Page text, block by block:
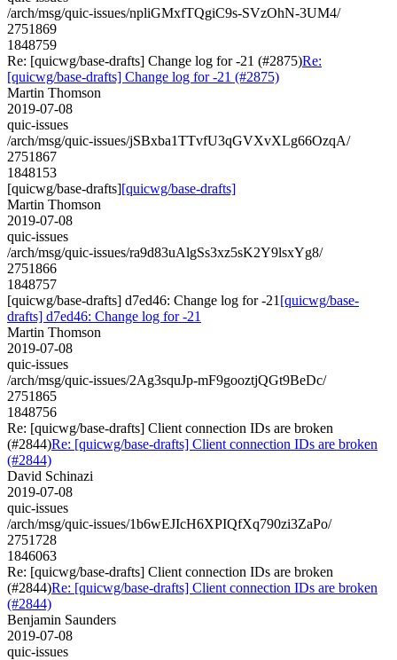
/arch/msg/quic-issues/npliGMxfTQgiC9s-SVzOhN-3UM4/
2751869
1848759
Re: [quicwg/base-drafts] Change log for -21 (#2875)Re:
[quicwg/base-drafts] Change log for -21 (#2875)
Martin Thomson
2019-07-08
quic-issues
/arch/msg/quic-issues/jSBxba1TTvfU3qGVXvXLg66OzqA/
2751867
1848153
[quicwg/base-drafts][quicwg/base-drafts]
Martin Thomson
2019-07-08
quic-issues
/arch/msg/quic-issues/ra9d83uAlgSs3xz5sK2Y9lsxYg8/
2751866
1848757
[quicwg/base-drafts] d7ed46: Change log for -21 [quicwg/base-
drafts] d7ed46: Change log for -21
Martin Thomson
2019-07-08
quic-issues
/arch/msg/quic-issues/2Ag3squJp-mF9gooztjQGt9BeDc/
2751865
1848756
Re: [quicwg/base-drafts] Client connection IDs are broken
(#2844)Re: [quicwg/base-drafts] Client connection IDs are broken
(#2844)
David Schinazi
2019-07-08
quic-issues
/arch/msg/quic-issues/1b6wEJIcH6XPIQfXq790zi3ZaPo/
2751728
1846063
Re: [quicwg/base-drafts] Client connection IDs are broken
(#2844)Re: [quicwg/base-drafts] Client connection IDs are broken
(#2844)
Benjamin Saunders
2019-07-08
quic-issues